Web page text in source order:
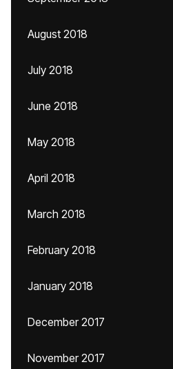
August 2018
July 2018
June 2018
May 2018
April 2018
March 2018
February 2018
January 2018
December 2017
November 2017